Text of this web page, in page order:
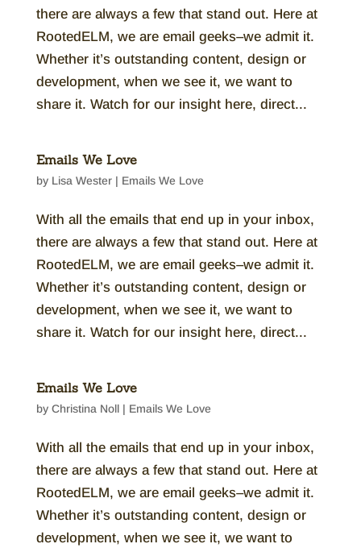
there are always a few that stand out. Here at
RootedELM, we are email geeks–we admit it.
Whether it’s outstanding content, design or
development, when we see it, we want to
share it. Watch for our insight here, direct...
Emails We Love
by Lisa Wester| Emails We Love
With all the emails that end up in your inbox,
there are always a few that stand out. Here at
RootedELM, we are email geeks–we admit it.
Whether it’s outstanding content, design or
development, when we see it, we want to
share it. Watch for our insight here, direct...
Emails We Love
by Christina Noll| Emails We Love
With all the emails that end up in your inbox,
there are always a few that stand out. Here at
RootedELM, we are email geeks–we admit it.
Whether it’s outstanding content, design or
development, when we see it, we want to